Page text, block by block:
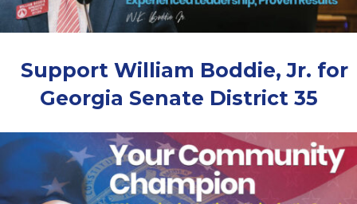
Support William Boddie, Jr. for
Georgia Senate District 35